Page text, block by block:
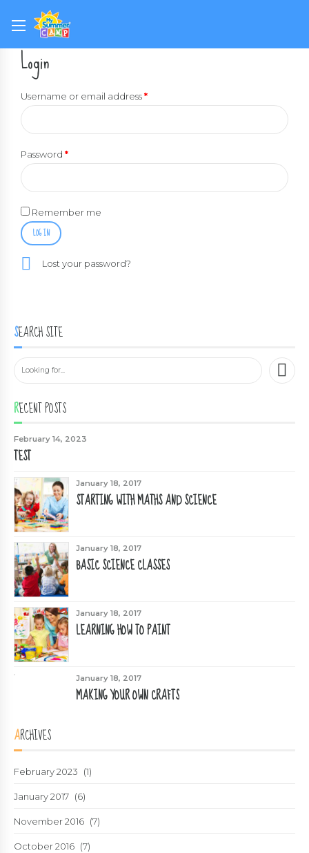
Login
Username or email address*
Password *
Remember me
LOG IN
Lost your password?
SEARCH SITE
RECENT POSTS
February 14, 2023
TEST
January 18, 2017
STARTING WITH MATHS AND SCIENCE
January 18, 2017
BASIC SCIENCE CLASSES
January 18, 2017
LEARNING HOW TO PAINT
January 18, 2017
MAKING YOUR OWN CRAFTS
ARCHIVES
February 2023 (1)
January 2017 (6)
November 2016 (7)
October 2016 (7)